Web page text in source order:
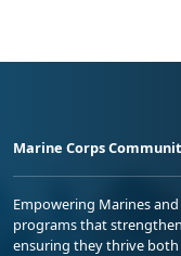
Marine Corps
Empowering Marines
programs that
ensuring they thrive